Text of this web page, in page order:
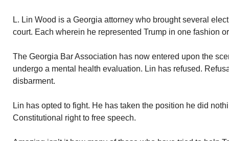
L. Lin Wood is a Georgia attorney who brought several
court. Each wherein he represented Trump in one fashion
The Georgia Bar Association has now entered upon the
undergo a mental health evaluation. Lin has refused.
disbarment.
Lin has opted to fight. He has taken the position he did
Constitutional right to free speech.